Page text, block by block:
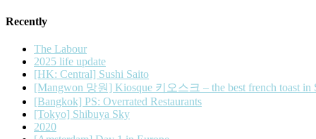
Recently
The Labour
2025 life update
[HK: Central] Sushi Saito
[Mangwon 망원] Kiosque 키오스크 – the best french toast in
[Bangkok] PS: Overrated Restaurants
[Tokyo] Shibuya Sky
2020